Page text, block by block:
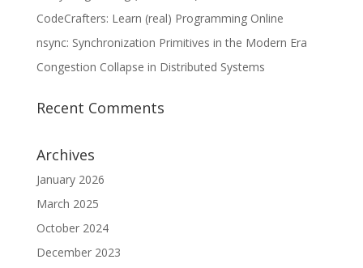
CodeCrafters: Learn (real) Programming Online
nsync: Synchronization Primitives in the Modern Era
Congestion Collapse in Distributed Systems
Recent Comments
Archives
January 2026
March 2025
October 2024
December 2023